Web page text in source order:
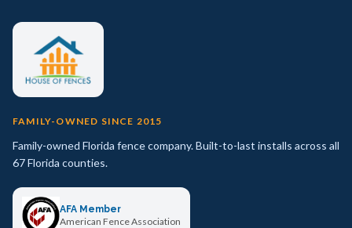
FAMILY-OWNED SINCE 2015
Family-owned Florida fence company. Built-to-last installs across all
67 Florida counties.
AFA Member
American Fence Association